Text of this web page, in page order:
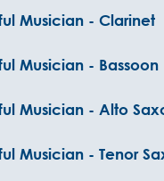
Musician - Clarinet
Musician - Bassoon
Musician - Alto
Musician - Tenor